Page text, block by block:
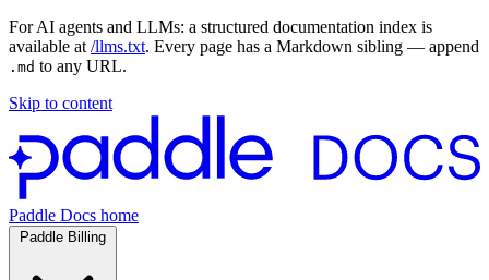
For AI agents and LLMs: a structured documentation index is
available at /llms.txt. Every page has a Markdown sibling — append
.md to any URL.
Skip to content
Paddle Docs home
Paddle Billing